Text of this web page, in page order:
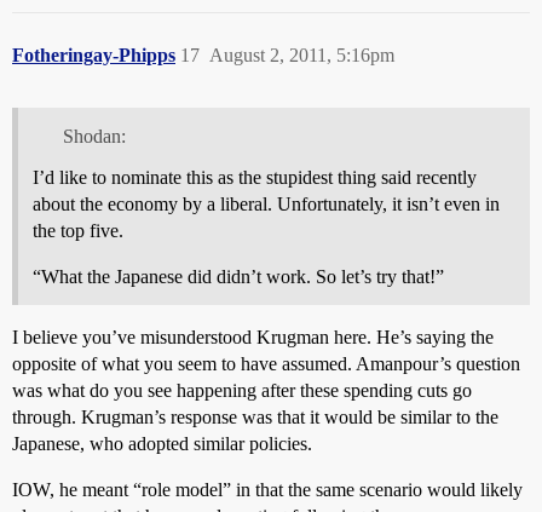
Fotheringay-Phipps August 2, 2011, 5:16pm
17
Shodan:
I’d like to nominate this as the stupidest thing said recently
about the economy by a liberal. Unfortunately, it isn’t even in
the top five.
“What the Japanese did didn’t work. So let’s try that!”
I believe you’ve misunderstood Krugman here. He’s saying the
opposite of what you seem to have assumed. Amanpour’s question
was what do you see happening after these spending cuts go
through. Krugman’s response was that it would be similar to the
Japanese, who adopted similar policies.
IOW, he meant “role model” in that the same scenario would likely